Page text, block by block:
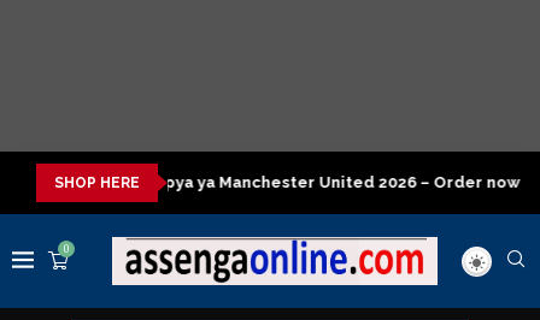
SHOP HERE
Manchester United 2026 – Order now Presidential Executive
0